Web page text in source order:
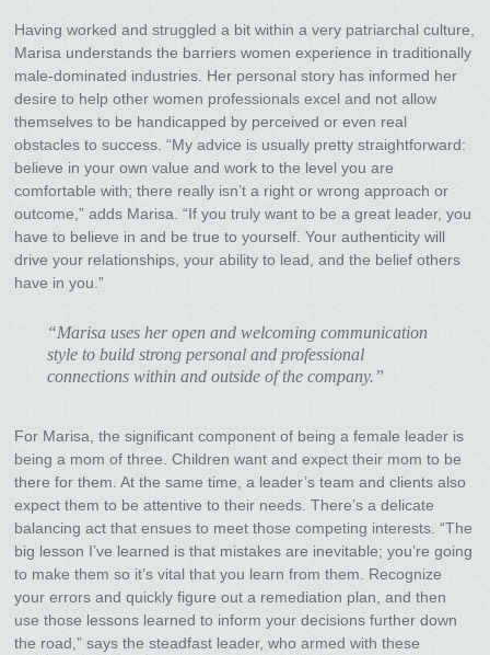
Having worked and struggled a bit within a very patriarchal culture,
Marisa understands the barriers women experience in traditionally
male-dominated industries. Her personal story has informed her
desire to help other women professionals excel and not allow
themselves to be handicapped by perceived or even real
obstacles to success. “My advice is usually pretty straightforward:
believe in your own value and work to the level you are
comfortable with; there really isn’t a right or wrong approach or
outcome,” adds Marisa. “If you truly want to be a great leader, you
have to believe in and be true to yourself. Your authenticity will
drive your relationships, your ability to lead, and the belief others
have in you.”
“Marisa uses her open and welcoming communication
style to build strong personal and professional
connections within and outside of the company.”
For Marisa, the significant component of being a female leader is
being a mom of three. Children want and expect their mom to be
there for them. At the same time, a leader’s team and clients also
expect them to be attentive to their needs. There’s a delicate
balancing act that ensues to meet those competing interests. “The
big lesson I’ve learned is that mistakes are inevitable; you’re going
to make them so it’s vital that you learn from them. Recognize
your errors and quickly figure out a remediation plan, and then
use those lessons learned to inform your decisions further down
the road,” says the steadfast leader, who armed with these